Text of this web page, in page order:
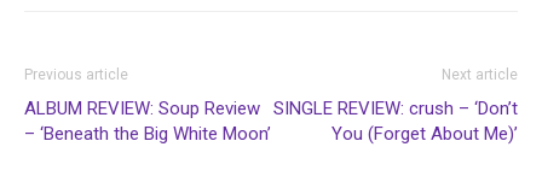
Previous article
ALBUM REVIEW: Soup Review
– ‘Beneath the Big White Moon’
Next article
SINGLE REVIEW: crush – ‘Don’t
You (Forget About Me)’